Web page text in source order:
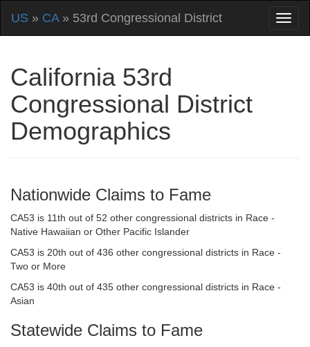
US » CA» 53rd Congressional District
California 53rd
Congressional District
Demographics
Nationwide Claims to Fame
CA53 is 11th out of 52 other congressional districts in Race -
Native Hawaiian or Other Pacific Islander
CA53 is 20th out of 436 other congressional districts in Race -
Two or More
CA53 is 40th out of 435 other congressional districts in Race -
Asian
Statewide Claims to Fame